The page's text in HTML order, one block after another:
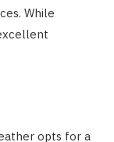
While
opts for a